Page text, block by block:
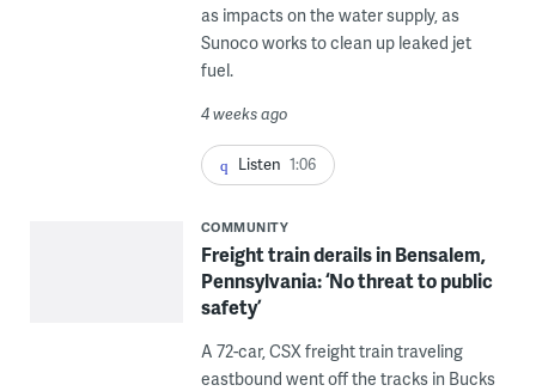
as impacts on the water supply, as
Sunoco works to clean up leaked jet
fuel.
4 weeks ago
Listen 1:06
COMMUNITY
Freight train derails in Bensalem,
Pennsylvania: ‘No threat to public
safety’
A 72-car, CSX freight train traveling
eastbound went off the tracks in Bucks